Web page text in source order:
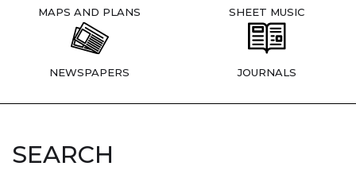
MAPS AND PLANS SHEET MUSIC
NEWSPAPERS JOURNALS
SEARCH